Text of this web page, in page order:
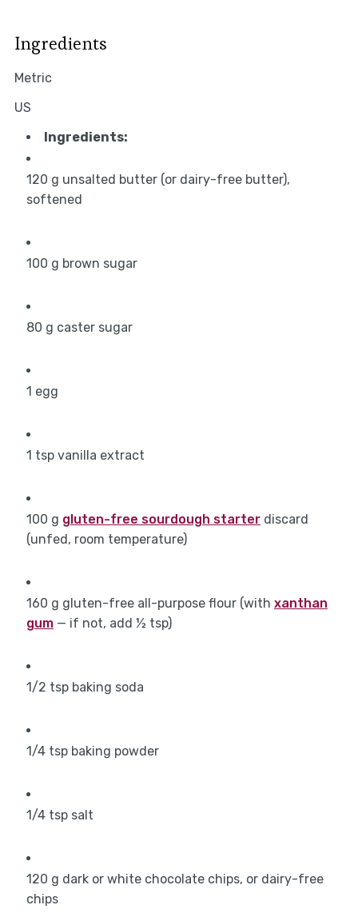
Ingredients
Metric
US
Ingredients:
120 g unsalted butter (or dairy-free butter),
softened
100 g brown sugar
80 g caster sugar
1 egg
1 tsp vanilla extract
100 g gluten-free sourdough starterdiscard
(unfed, room temperature)
160 g gluten-free all-purpose flour (with xanthan
gum— if not, add ½ tsp)
1/2 tsp baking soda
1/4 tsp baking powder
1/4 tsp salt
120 g dark or white chocolate chips, or dairy-free
chips